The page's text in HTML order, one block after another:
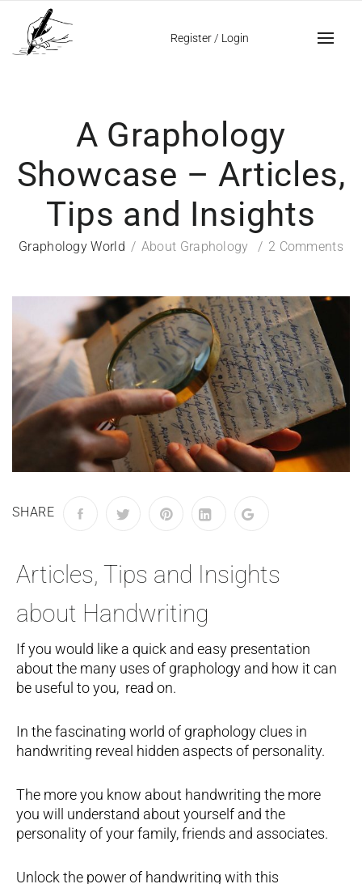
Register / Login
A Graphology
Showcase – Articles,
Tips and Insights
Graphology World About Graphology 2 Comments
SHARE
Articles, Tips and Insights
about Handwriting
If you would like a quick and easy presentation
about the many uses of graphology and how it can
be useful to you, read on.
In the fascinating world of graphology clues in
handwriting reveal hidden aspects of personality.
The more you know about handwriting the more
you will understand about yourself and the
personality of your family, friends and associates.
Unlock the power of handwriting with this